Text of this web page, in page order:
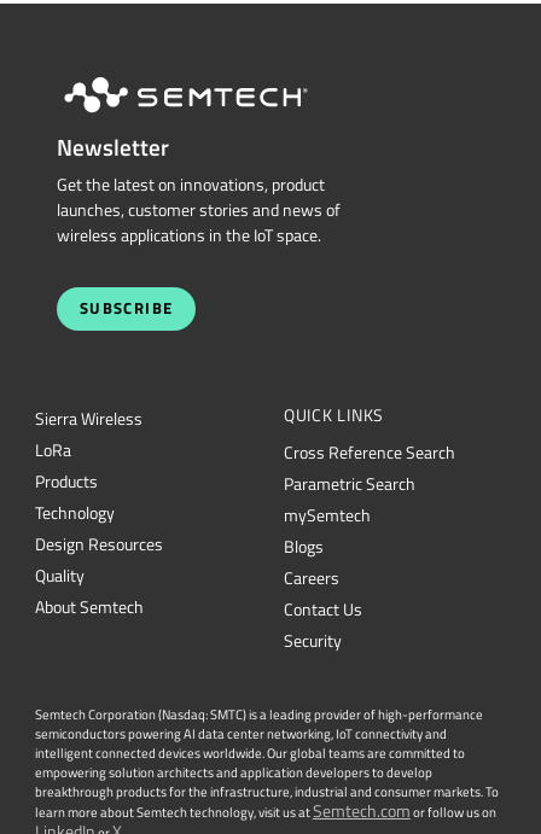
Newsletter
Get the latest on innovations, product
launches, customer stories and news of
wireless applications in the IoT space.
SUBSCRIBE
Sierra Wireless
LoRa
Products
Technology
Design Resources
Quality
About Semtech
QUICK LINKS
Cross Reference Search
Parametric Search
mySemtech
Blogs
Careers
Contact Us
Security
Semtech Corporation (Nasdaq: SMTC) is a leading provider of high-performance
semiconductors powering AI data center networking, IoT connectivity and
intelligent connected devices worldwide. Our global teams are committed to
empowering solution architects and application developers to develop
breakthrough products for the infrastructure, industrial and consumer markets. To
learn more about Semtech technology, visit us atSemtech.comor follow us on